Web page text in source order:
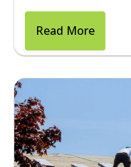
Read More